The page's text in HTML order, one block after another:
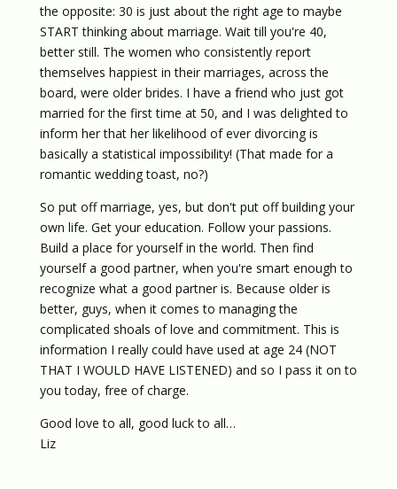
the opposite: 30 is just about the right age to maybe
START thinking about marriage. Wait till you're 40,
better still. The women who consistently report
themselves happiest in their marriages, across the
board, were older brides. I have a friend who just got
married for the first time at 50, and I was delighted to
inform her that her likelihood of ever divorcing is
basically a statistical impossibility! (That made for a
romantic wedding toast, no?)
So put off marriage, yes, but don't put off building your
own life. Get your education. Follow your passions.
Build a place for yourself in the world. Then find
yourself a good partner, when you're smart enough to
recognize what a good partner is. Because older is
better, guys, when it comes to managing the
complicated shoals of love and commitment. This is
information I really could have used at age 24 (NOT
THAT I WOULD HAVE LISTENED) and so I pass it on to
you today, free of charge.
Good love to all, good luck to all…
Liz